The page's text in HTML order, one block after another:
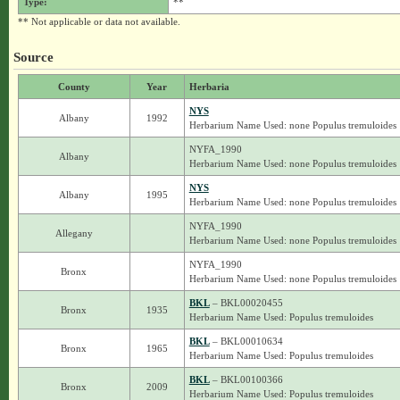
** Not applicable or data not available.
Source
County Year Herbaria
Albany 1992
NYS
Herbarium Name Used: none Populus tremuloides
Albany
NYFA_1990
Herbarium Name Used: none Populus tremuloides
Albany 1995
NYS
Herbarium Name Used: none Populus tremuloides
Allegany
NYFA_1990
Herbarium Name Used: none Populus tremuloides
Bronx
NYFA_1990
Herbarium Name Used: none Populus tremuloides
Bronx 1935
BKL– BKL00020455
Herbarium Name Used: Populus tremuloides
Bronx 1965
BKL– BKL00010634
Herbarium Name Used: Populus tremuloides
Bronx 2009
BKL– BKL00100366
Herbarium Name Used: Populus tremuloides